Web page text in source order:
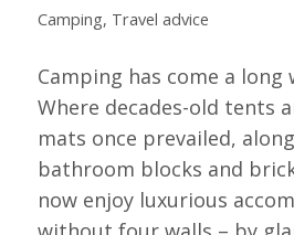
Camping, Travel advice
Camping has come a long
Where decades-old tents
mats once prevailed,
bathroom blocks and
now enjoy luxurious